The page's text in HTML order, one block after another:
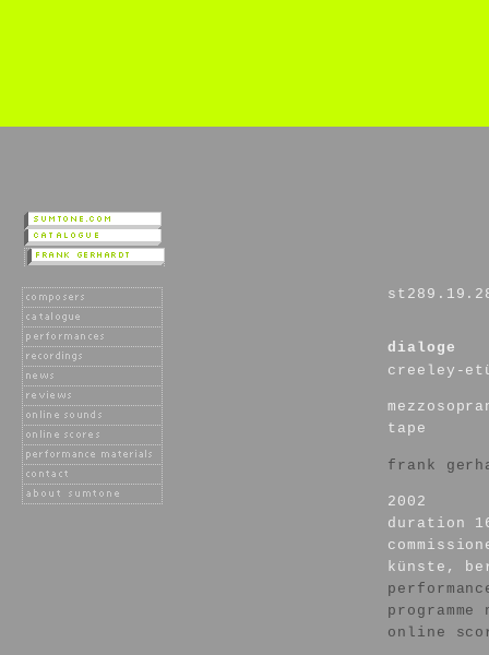
dialoge
creeley-
tape
frank
2002
duration
künste,
programme
online